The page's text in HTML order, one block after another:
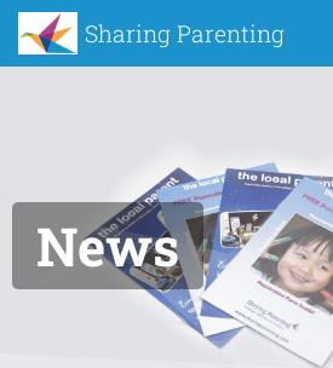
Sharing Parenting
News